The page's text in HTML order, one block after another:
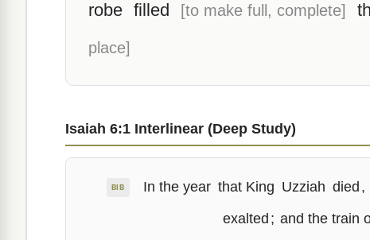
robe filled [to make full, complete]
place]
Isaiah 6:1 Interlinear (Deep Study)
BIB In the year that King Uzziah died,
exalted; and the train